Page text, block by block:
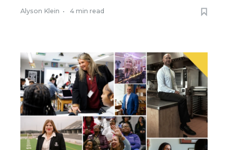
Alyson Klein • 4 min read